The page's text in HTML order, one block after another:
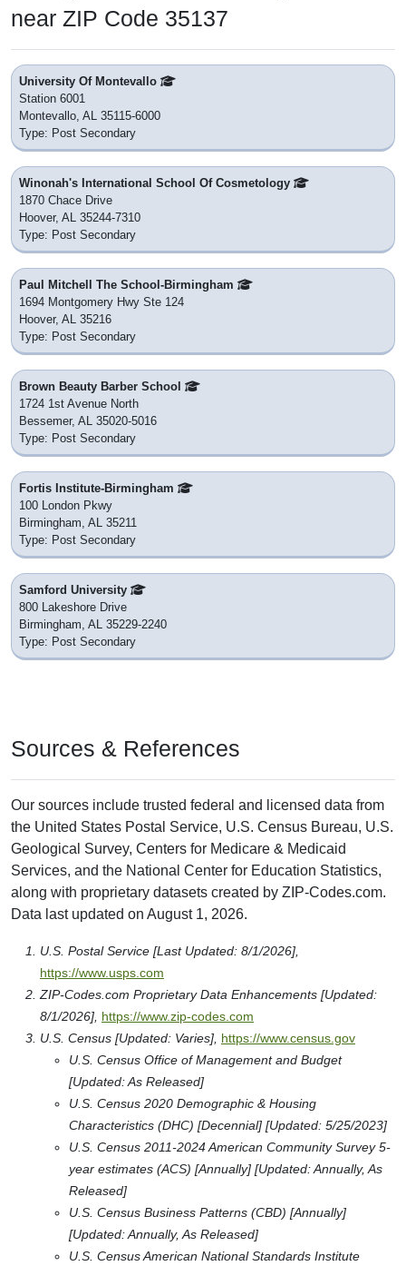
near ZIP Code 35137
University Of Montevallo
Station 6001
Montevallo, AL 35115-6000
Type: Post Secondary
Winonah's International School Of Cosmetology
1870 Chace Drive
Hoover, AL 35244-7310
Type: Post Secondary
Paul Mitchell The School-Birmingham
1694 Montgomery Hwy Ste 124
Hoover, AL 35216
Type: Post Secondary
Brown Beauty Barber School
1724 1st Avenue North
Bessemer, AL 35020-5016
Type: Post Secondary
Fortis Institute-Birmingham
100 London Pkwy
Birmingham, AL 35211
Type: Post Secondary
Samford University
800 Lakeshore Drive
Birmingham, AL 35229-2240
Type: Post Secondary
Sources & References
Our sources include trusted federal and licensed data from
the United States Postal Service, U.S. Census Bureau, U.S.
Geological Survey, Centers for Medicare & Medicaid
Services, and the National Center for Education Statistics,
along with proprietary datasets created by ZIP-Codes.com.
Data last updated on August 1, 2026.
U.S. Postal Service [Last Updated: 8/1/2026],
https://www.usps.com
ZIP-Codes.com Proprietary Data Enhancements [Updated:
8/1/2026], https://www.zip-codes.com
U.S. Census [Updated: Varies], https://www.census.gov
U.S. Census Office of Management and Budget
[Updated: As Released]
U.S. Census 2020 Demographic & Housing
Characteristics (DHC) [Decennial] [Updated: 5/25/2023]
U.S. Census 2011-2024 American Community Survey 5-
year estimates (ACS) [Annually] [Updated: Annually, As
Released]
U.S. Census Business Patterns (CBD) [Annually]
[Updated: Annually, As Released]
U.S. Census American National Standards Institute